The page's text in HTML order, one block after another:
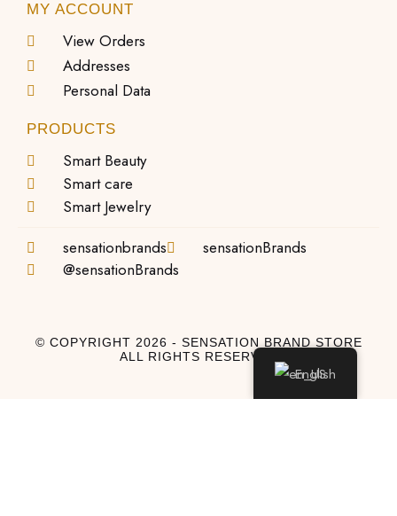
MY ACCOUNT
View Orders
Addresses
Personal Data
PRODUCTS
Smart Beauty
Smart care
Smart Jewelry
sensationbrands
sensationBrands
@sensationBrands
© COPYRIGHT 2026 - SENSATION BRAND STORE
ALL RIGHTS RESERVED
English